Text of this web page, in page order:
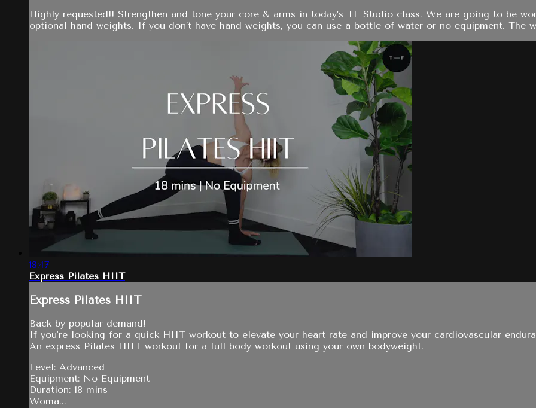
Highly requested!! Strengthen and tone your core & arms in today’s TF Studio class. We are going to be
optional hand weights. If you don’t have hand weights, you can use a bottle of water or no equipment. The
18:47
Express Pilates HIIT
Express Pilates HIIT
Back by popular demand!
If you're looking for a quick HIIT workout to elevate your heart rate and improve your cardiovascular
An express Pilates HIIT workout for a full body workout using your own bodyweight,
Level: Advanced
Equipment: No Equipment
Duration: 18 mins
Woma...